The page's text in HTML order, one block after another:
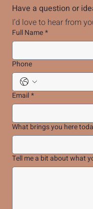
Have a question or
I’d love to hear from
Full Name*
Phone
Email*
What brings you here
Tell me a bit about what